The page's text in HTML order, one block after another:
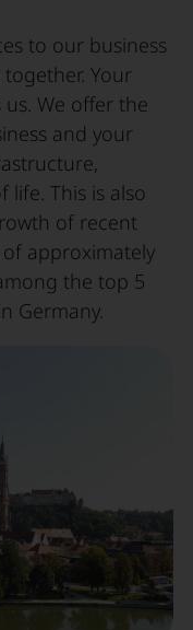
to our business
Your
us. We offer the
and your
life. This is also
of recent
approximately
the top 5
Germany.